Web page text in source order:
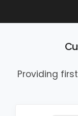
Providing